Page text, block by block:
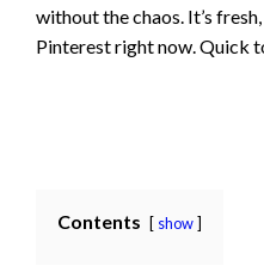
without the chaos. It’s
Pinterest right now. Quick
Contents show